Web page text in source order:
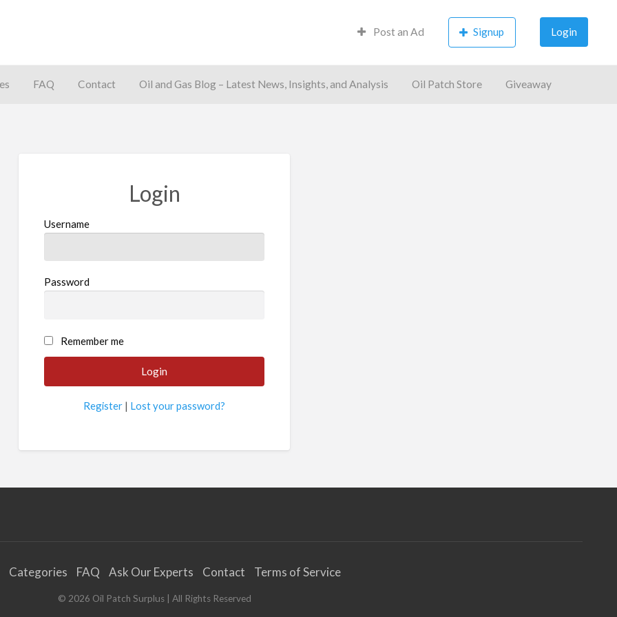
Post an Ad Signup Login
FAQ Contact Oil and Gas Blog – Latest News, Insights, and Analysis Oil Patch Store Giveaway
Login
Username
Password
Remember me
Register | Lost your password?
Categories FAQ Ask Our Experts Contact Terms of Service
© 2026 Oil Patch Surplus| All Rights Reserved